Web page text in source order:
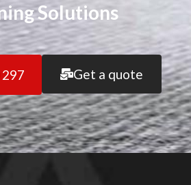
Solutions
Get a quote